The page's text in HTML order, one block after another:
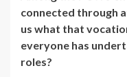
connected through
us what that
everyone has
roles?